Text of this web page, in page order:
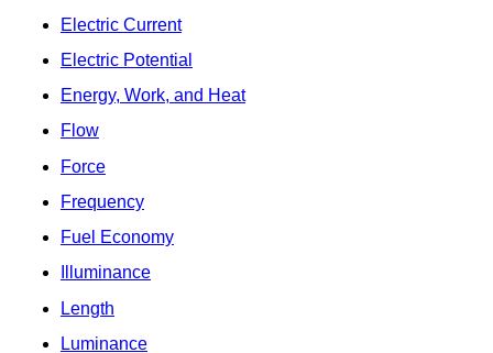
Electric Current
Electric Potential
Energy, Work, and Heat
Flow
Force
Frequency
Fuel Economy
Illuminance
Length
Luminance